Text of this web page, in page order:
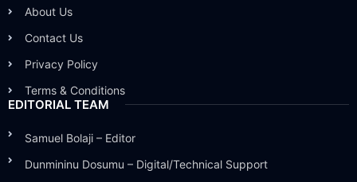
About Us
Contact Us
Privacy Policy
Terms & Conditions
EDITORIAL TEAM
Samuel Bolaji – Editor
Dunmininu Dosumu – Digital/Technical Support